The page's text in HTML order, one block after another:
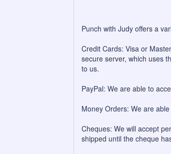
Punch with Judy offers a
Credit Cards: Visa or
secure server, which uses
to us.
PayPal: We are able to
Money Orders: We are
Cheques: We will accept
shipped until the cheque